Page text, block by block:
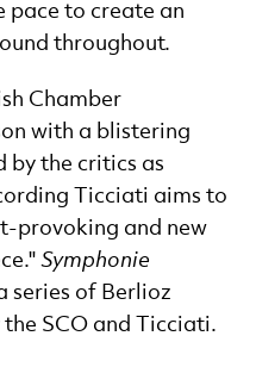
pace to create an
throughout.
Chamber
with a blistering
by the critics as
Ticciati aims to
provoking and new
Symphonie
series of Berlioz
SCO and Ticciati.